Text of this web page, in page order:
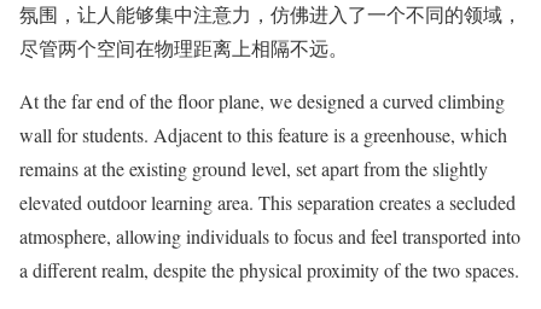
氛围，让人能够集中注意力，仿佛进入了一个不同的领域，
尽管两个空间在物理距离上相隔不远。
At the far end of the floor plane, we designed a curved climbing
wall for students. Adjacent to this feature is a greenhouse, which
remains at the existing ground level, set apart from the slightly
elevated outdoor learning area. This separation creates a secluded
atmosphere, allowing individuals to focus and feel transported into
a different realm, despite the physical proximity of the two spaces.